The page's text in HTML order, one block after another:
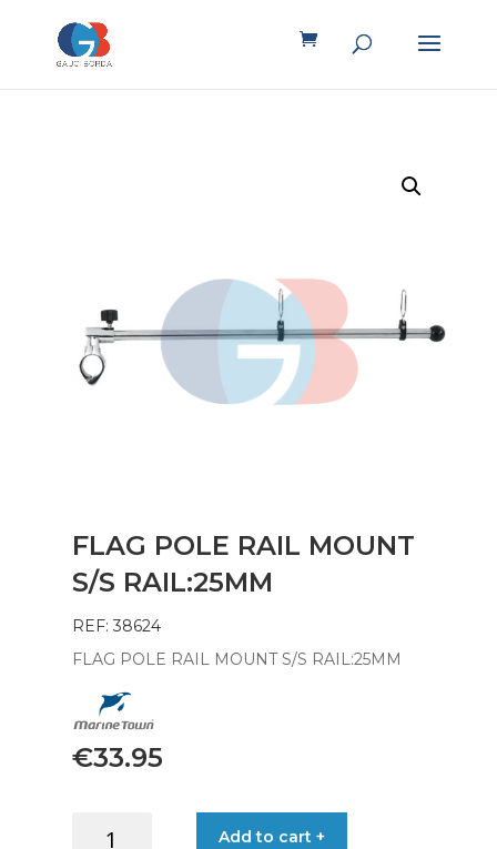
FLAG POLE RAIL MOUNT
S/S RAIL:25MM
REF: 38624
FLAG POLE RAIL MOUNT S/S RAIL:25MM
€33.95
Add to cart +